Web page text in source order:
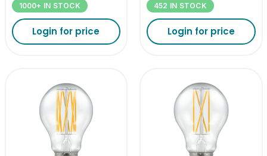
1000+ IN STOCK
Login for price
452 IN STOCK
Login for price